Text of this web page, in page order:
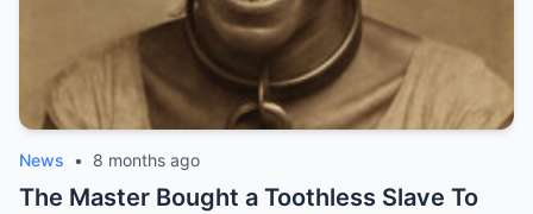
News • 8 months ago
The Master Bought a Toothless Slave To